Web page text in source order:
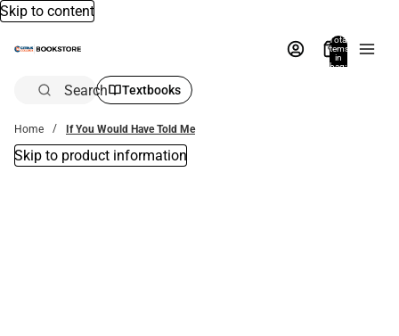
Skip to content
Total
items
in
bag:
Search Textbooks
Home If You Would Have Told Me
Skip to product information